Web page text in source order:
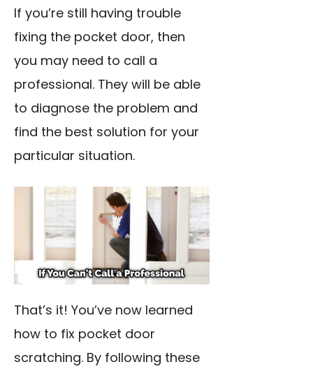
If you’re still having trouble
fixing the pocket door, then
you may need to call a
professional. They will be able
to diagnose the problem and
find the best solution for your
particular situation.
That’s it! You’ve now learned
how to fix pocket door
scratching. By following these